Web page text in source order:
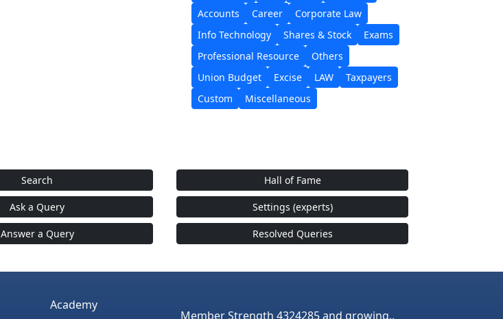
Accounts
Career
Corporate Law
Info Technology
Shares & Stock
Exams
Professional Resource
Others
Union Budget
Excise LAW
Taxpayers
Custom
Miscellaneous
Search
Ask a Query
Answer a Query
Hall of Fame
Settings (experts)
Resolved Queries
Academy
Member Strength 4324285 and growing..